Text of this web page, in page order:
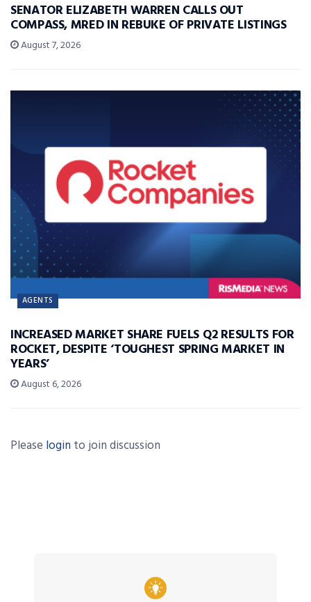
SENATOR ELIZABETH WARREN CALLS OUT
COMPASS, MRED IN REBUKE OF PRIVATE LISTINGS
August 7, 2026
AGENTS
INCREASED MARKET SHARE FUELS Q2 RESULTS FOR
ROCKET, DESPITE ‘TOUGHEST SPRING MARKET IN
YEARS’
August 6, 2026
Please login to join discussion